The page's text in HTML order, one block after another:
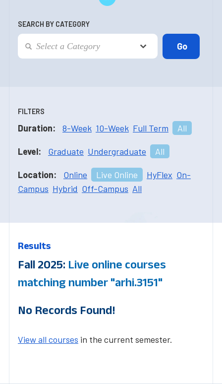
SEARCH BY CATEGORY
FILTERS
Duration: 8-Week 10-Week Full Term All
Level: Graduate Undergraduate All
Location: Online Live Online HyFlex On-
Campus Hybrid Off-Campus All
Results
Fall 2025: Live online courses
matching number "arhi.3151"
No Records Found!
View all courses in the current semester.